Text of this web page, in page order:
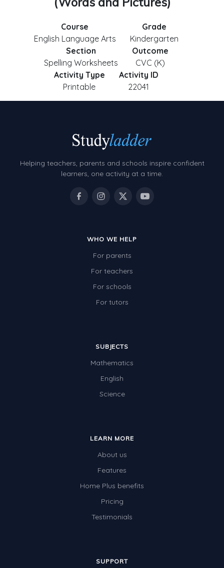
Course
English Language Arts
Grade
Kindergarten
Section
Spelling Worksheets
Outcome
CVC (K)
Activity Type
Printable
Activity ID
22041
Helping teachers, parents and schools inspire confident
learners, one activity at a time.
WHO WE HELP
For parents
For teachers
For schools
For tutors
SUBJECTS
Mathematics
English
Science
LEARN MORE
About us
Features
Home Plus benefits
Pricing
Testimonials
SUPPORT